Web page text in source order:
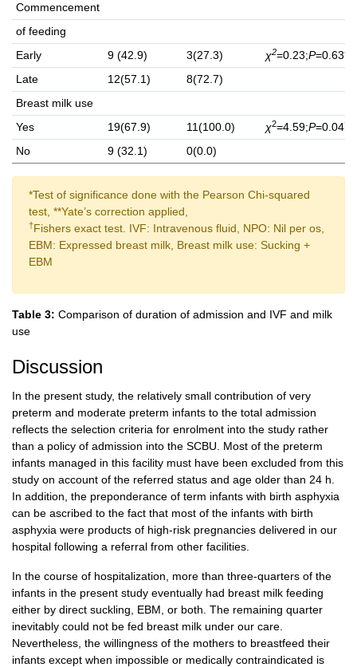
Commencement
of feeding
Early
9 (42.9) 3(27.3) χ2=0.23;P=0.63**
Late
12(57.1)
8(72.7)
Breast milk use
Yes
19(67.9) 11(100.0) χ2=4.59;P=0.04†
No 9 (32.1) 0(0.0)
*Test of significance done with the Pearson Chi-squared
test, **Yate’s correction applied,
†Fishers exact test. IVF: Intravenous fluid, NPO: Nil per os,
EBM: Expressed breast milk, Breast milk use: Sucking +
EBM
Table 3: Comparison of duration of admission and IVF and milk
use
Discussion
In the present study, the relatively small contribution of very
preterm and moderate preterm infants to the total admission
reflects the selection criteria for enrolment into the study rather
than a policy of admission into the SCBU. Most of the preterm
infants managed in this facility must have been excluded from this
study on account of the referred status and age older than 24 h.
In addition, the preponderance of term infants with birth asphyxia
can be ascribed to the fact that most of the infants with birth
asphyxia were products of high-risk pregnancies delivered in our
hospital following a referral from other facilities.
In the course of hospitalization, more than three-quarters of the
infants in the present study eventually had breast milk feeding
either by direct suckling, EBM, or both. The remaining quarter
inevitably could not be fed breast milk under our care.
Nevertheless, the willingness of the mothers to breastfeed their
infants except when impossible or medically contraindicated is